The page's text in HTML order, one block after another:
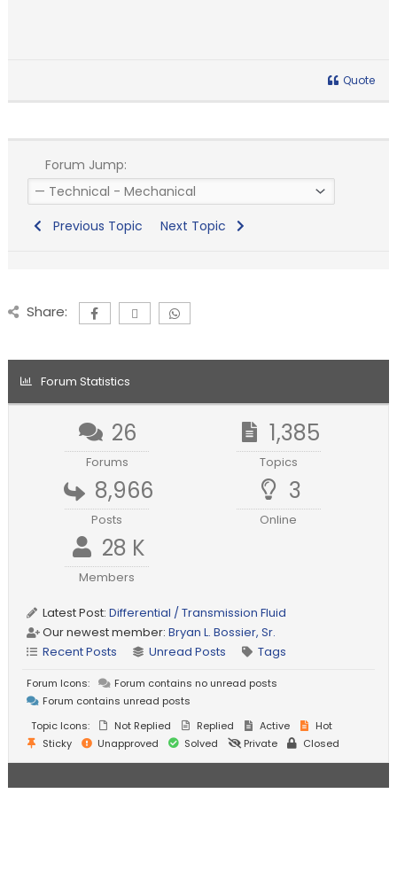
Quote
Forum Jump:
Previous Topic Next Topic
Share:
Forum Statistics
26
Forums
1,385
Topics
8,966
Posts
3
Online
28 K
Members
Latest Post:Differential / Transmission Fluid
Our newest member:Bryan L. Bossier, Sr.
Recent Posts
Unread Posts Tags
Forum Icons:
Forum contains no unread posts
Forum contains unread posts
Topic Icons:
Not Replied Replied Active
Hot
Sticky
Unapproved Solved Private Closed